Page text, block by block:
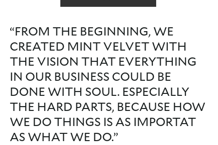
“FROM THE BEGINNING, WE
CREATED MINT VELVET WITH
THE VISION THAT EVERYTHING
IN OUR BUSINESS COULD BE
DONE WITH SOUL. ESPECIALLY
THE HARD PARTS, BECAUSE HOW
WE DO THINGS IS AS IMPORTAT
AS WHAT WE DO.”